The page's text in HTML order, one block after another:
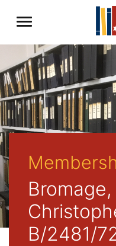
Bromage,
B/2481/